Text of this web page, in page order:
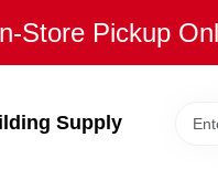
Store Pickup
Supply